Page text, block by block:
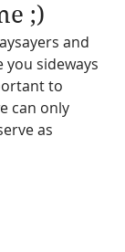
;)
and
sideways
to
can only
as